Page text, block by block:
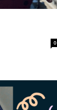
0